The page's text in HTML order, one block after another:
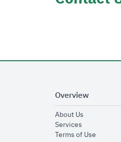
Overview
About Usopens in
Servicesopens in
Terms of Useopens